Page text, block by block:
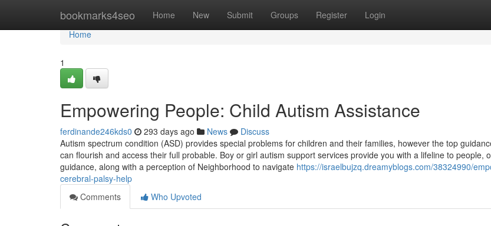
bookmarks4seo Home New Submit Groups Register Login
Home
Home
1
Empowering People: Child Autism Assistance
ferdinande246kds0 293 days ago News
Discuss
Autism spectrum condition (ASD) provides special problems for children and their families, however the top
can flourish and access their full probable. Boy or girl autism support services provide you with a lifeline to people,
guidance, along with a perception of Neighborhood to navigate https://israelbujzq.dreamyblogs.com/38324990/
cerebral-palsy-help
Comments
Who Upvoted